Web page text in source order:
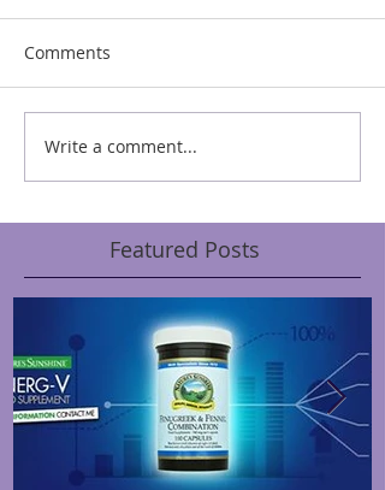
Comments
Write a comment...
Featured Posts